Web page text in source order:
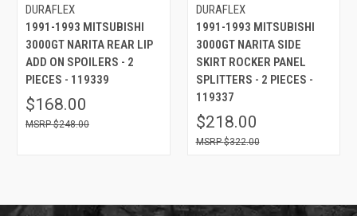
DURAFLEX
1991-1993 MITSUBISHI
3000GT NARITA REAR LIP
ADD ON SPOILERS - 2
PIECES - 119339
$168.00
$248.00
DURAFLEX
1991-1993 MITSUBISHI
3000GT NARITA SIDE
SKIRT ROCKER PANEL
SPLITTERS - 2 PIECES -
119337
$218.00
$322.00